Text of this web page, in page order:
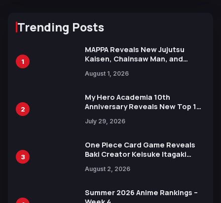
Trending Posts
1
MAPPA Reveals New Jujutsu
Kaisen, Chainsaw Man, and
Ahead of 15th Anniversary Expo
August 1, 2026
2
My Hero Academia 10th
Anniversary Reveals New Top 10
July 29, 2026
3
One Piece Card Game Reveals
Baki Creator Keisuke Itagaki
Xebec Debuts in New Booster
August 2, 2026
Summer 2026 Anime Rankings –